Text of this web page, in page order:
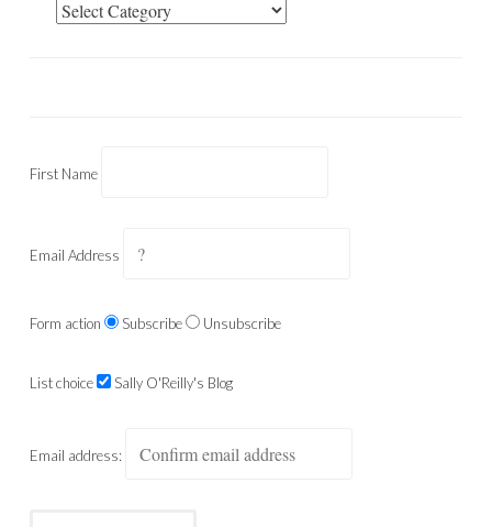
Categories
First Name
Email Address
Form action Subscribe Unsubscribe
List choice Sally O'Reilly's Blog
Email address: